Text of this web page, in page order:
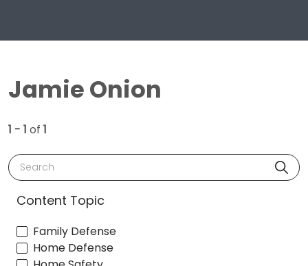
Jamie Onion
1 - 1 of 1
Search
Content Topic
Family Defense
Home Defense